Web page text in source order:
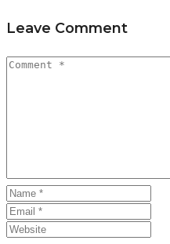
Leave Comment